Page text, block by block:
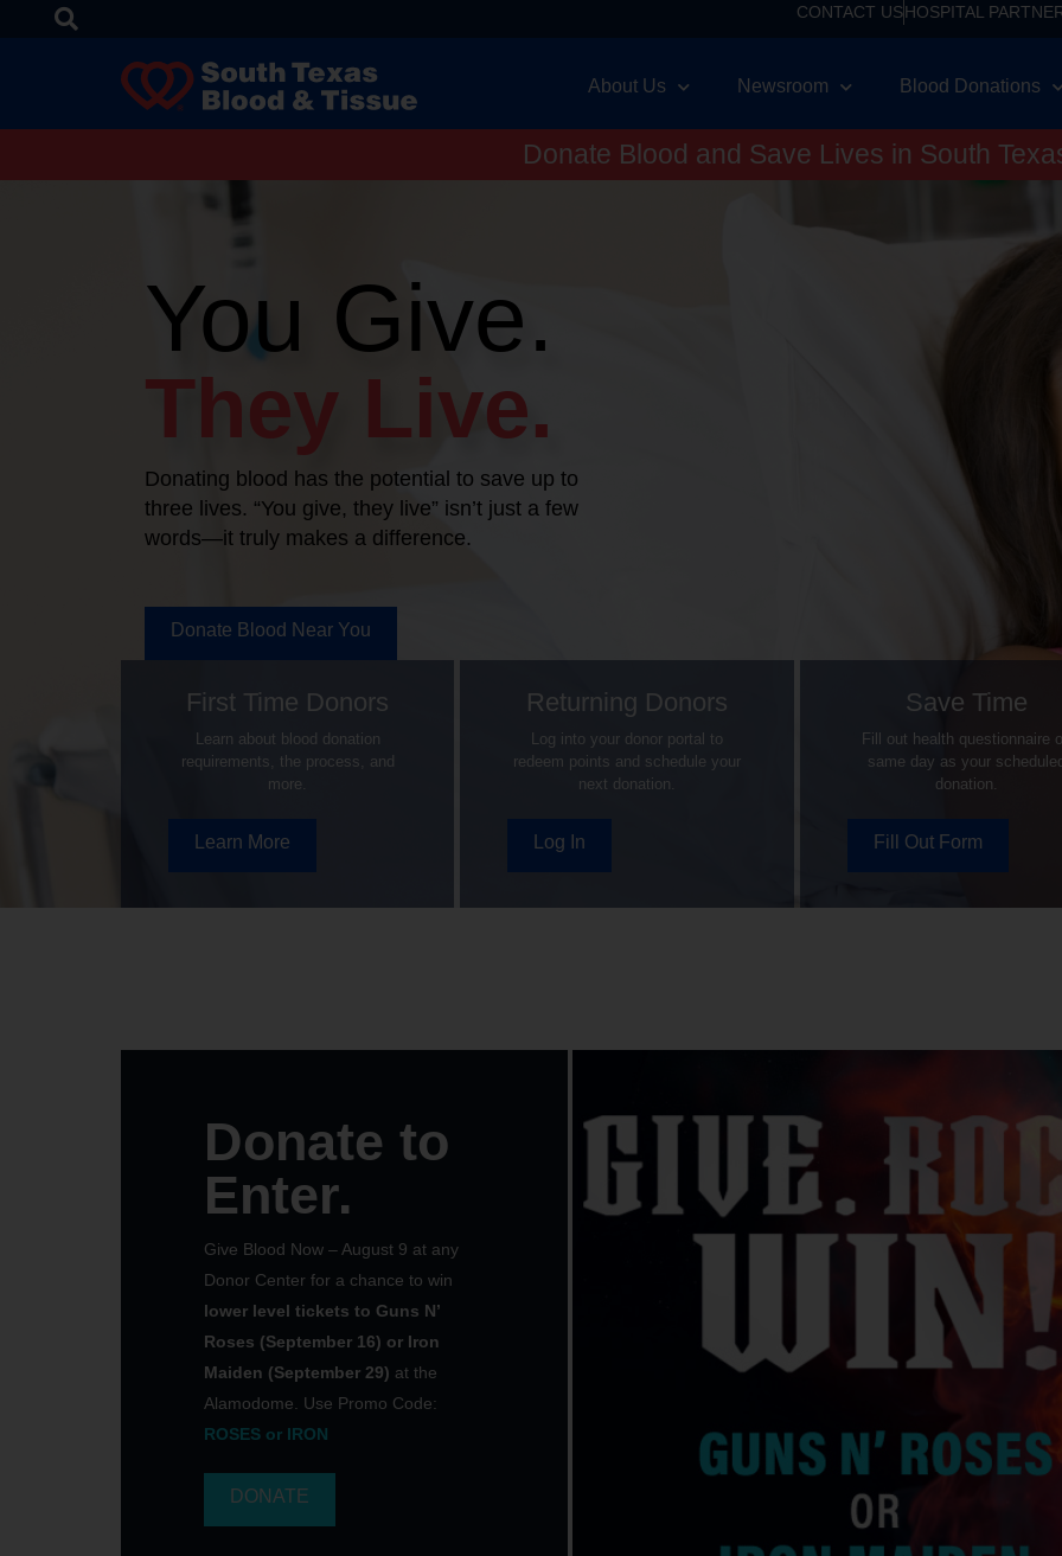
CONTACT USHOSPITAL
About Us Newsroom Blood Donations
Donate Blood and Save Lives in South
You Give.
They Live.
Donating blood has the potential to save up to
three lives. “You give, they live” isn’t just a few
words—it truly makes a difference.
Donate Blood Near You
First Time Donors
Learn about blood donation
requirements, the process, and
more.
Learn More
Returning Donors
Log into your donor portal to
redeem points and schedule your
next donation.
Log In
Save Time
Fill out health questionnaire
same day as your scheduled
donation.
Fill Out Form
Donate to
Enter.
Give Blood Now – August 9 at any
Donor Center for a chance to win
lower level tickets to Guns N’
Roses (September 16) or Iron
Maiden (September 29) at the
Alamodome. Use Promo Code:
ROSES or IRON
DONATE